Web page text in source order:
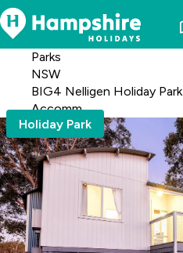
Skip
to
Content
Parks
NSW
BIG4 Nelligen Holiday Park
Accomm
Holiday Park